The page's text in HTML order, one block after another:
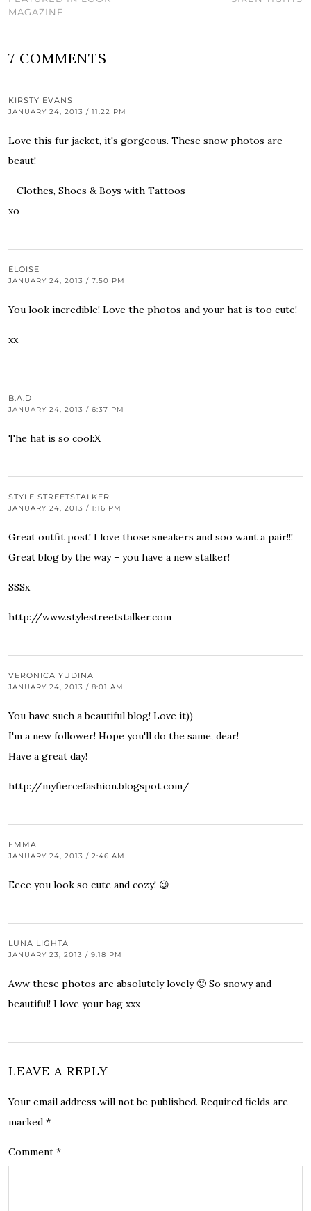
MAGAZINE
7 COMMENTS
KIRSTY EVANS
JANUARY 24, 2013 / 11:22 PM
Love this fur jacket, it's gorgeous. These snow photos are
beaut!
– Clothes, Shoes & Boys with Tattoos
xo
ELOISE
JANUARY 24, 2013 / 7:50 PM
You look incredible! Love the photos and your hat is too cute!
xx
B.A.D
JANUARY 24, 2013 / 6:37 PM
The hat is so cool:X
STYLE STREETSTALKER
JANUARY 24, 2013 / 1:16 PM
Great outfit post! I love those sneakers and soo want a pair!!!
Great blog by the way – you have a new stalker!
SSSx
http://www.stylestreetstalker.com
VERONICA YUDINA
JANUARY 24, 2013 / 8:01 AM
You have such a beautiful blog! Love it))
I'm a new follower! Hope you'll do the same, dear!
Have a great day!
http://myfiercefashion.blogspot.com/
EMMA
JANUARY 24, 2013 / 2:46 AM
Eeee you look so cute and cozy! 😉
LUNA LIGHTA
JANUARY 23, 2013 / 9:18 PM
Aww these photos are absolutely lovely 🙂 So snowy and
beautiful! I love your bag xxx
LEAVE A REPLY
Your email address will not be published. Required fields are
marked *
Comment *